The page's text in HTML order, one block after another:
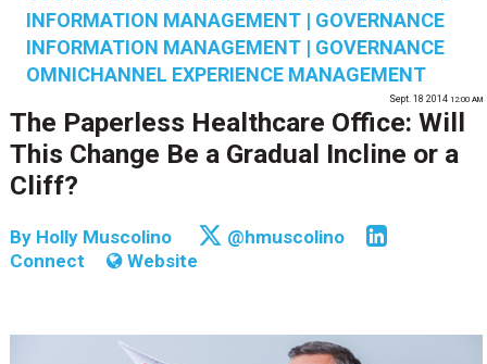
INFORMATION MANAGEMENT | GOVERNANCE
INFORMATION MANAGEMENT | GOVERNANCE
OMNICHANNEL EXPERIENCE MANAGEMENT
Sept. 18 2014 12:00 AM
The Paperless Healthcare Office: Will
This Change Be a Gradual Incline or a
Cliff?
ByHolly Muscolino
@hmuscolino
Connect
Website